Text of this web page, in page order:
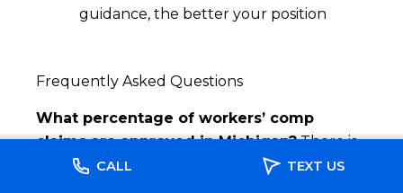
guidance, the better your position
Frequently Asked Questions
What percentage of workers’ comp
claims are approved in Michigan?There is
no single published statewide figure, but
CALL TEXT US